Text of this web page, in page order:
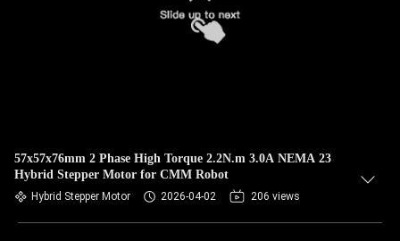
57x57x76mm 2 Phase High Torque 2.2N.m 3.0A NEMA 23
Hybrid Stepper Motor for CMM Robot
Hybrid Stepper Motor 2026-04-02 206 views